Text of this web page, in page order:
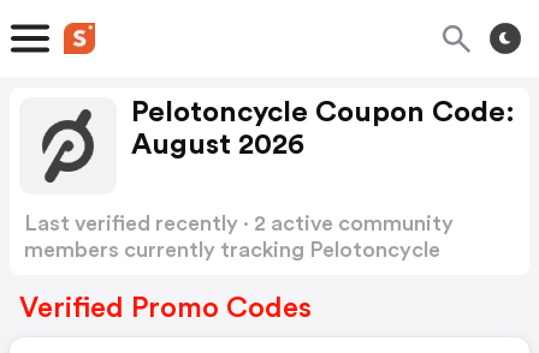
Pelotoncycle Coupon Code:
August 2026
Last verified recently · 2 active community
members currently tracking Pelotoncycle
Verified Promo Codes